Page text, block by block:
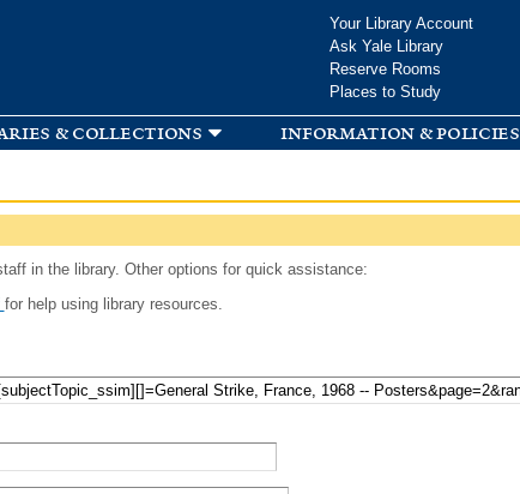
Your Library Account
Ask Yale Library
Reserve Rooms
Places to Study
& collections information & policies
in the library. Other options for quick assistance:
for help using library resources.